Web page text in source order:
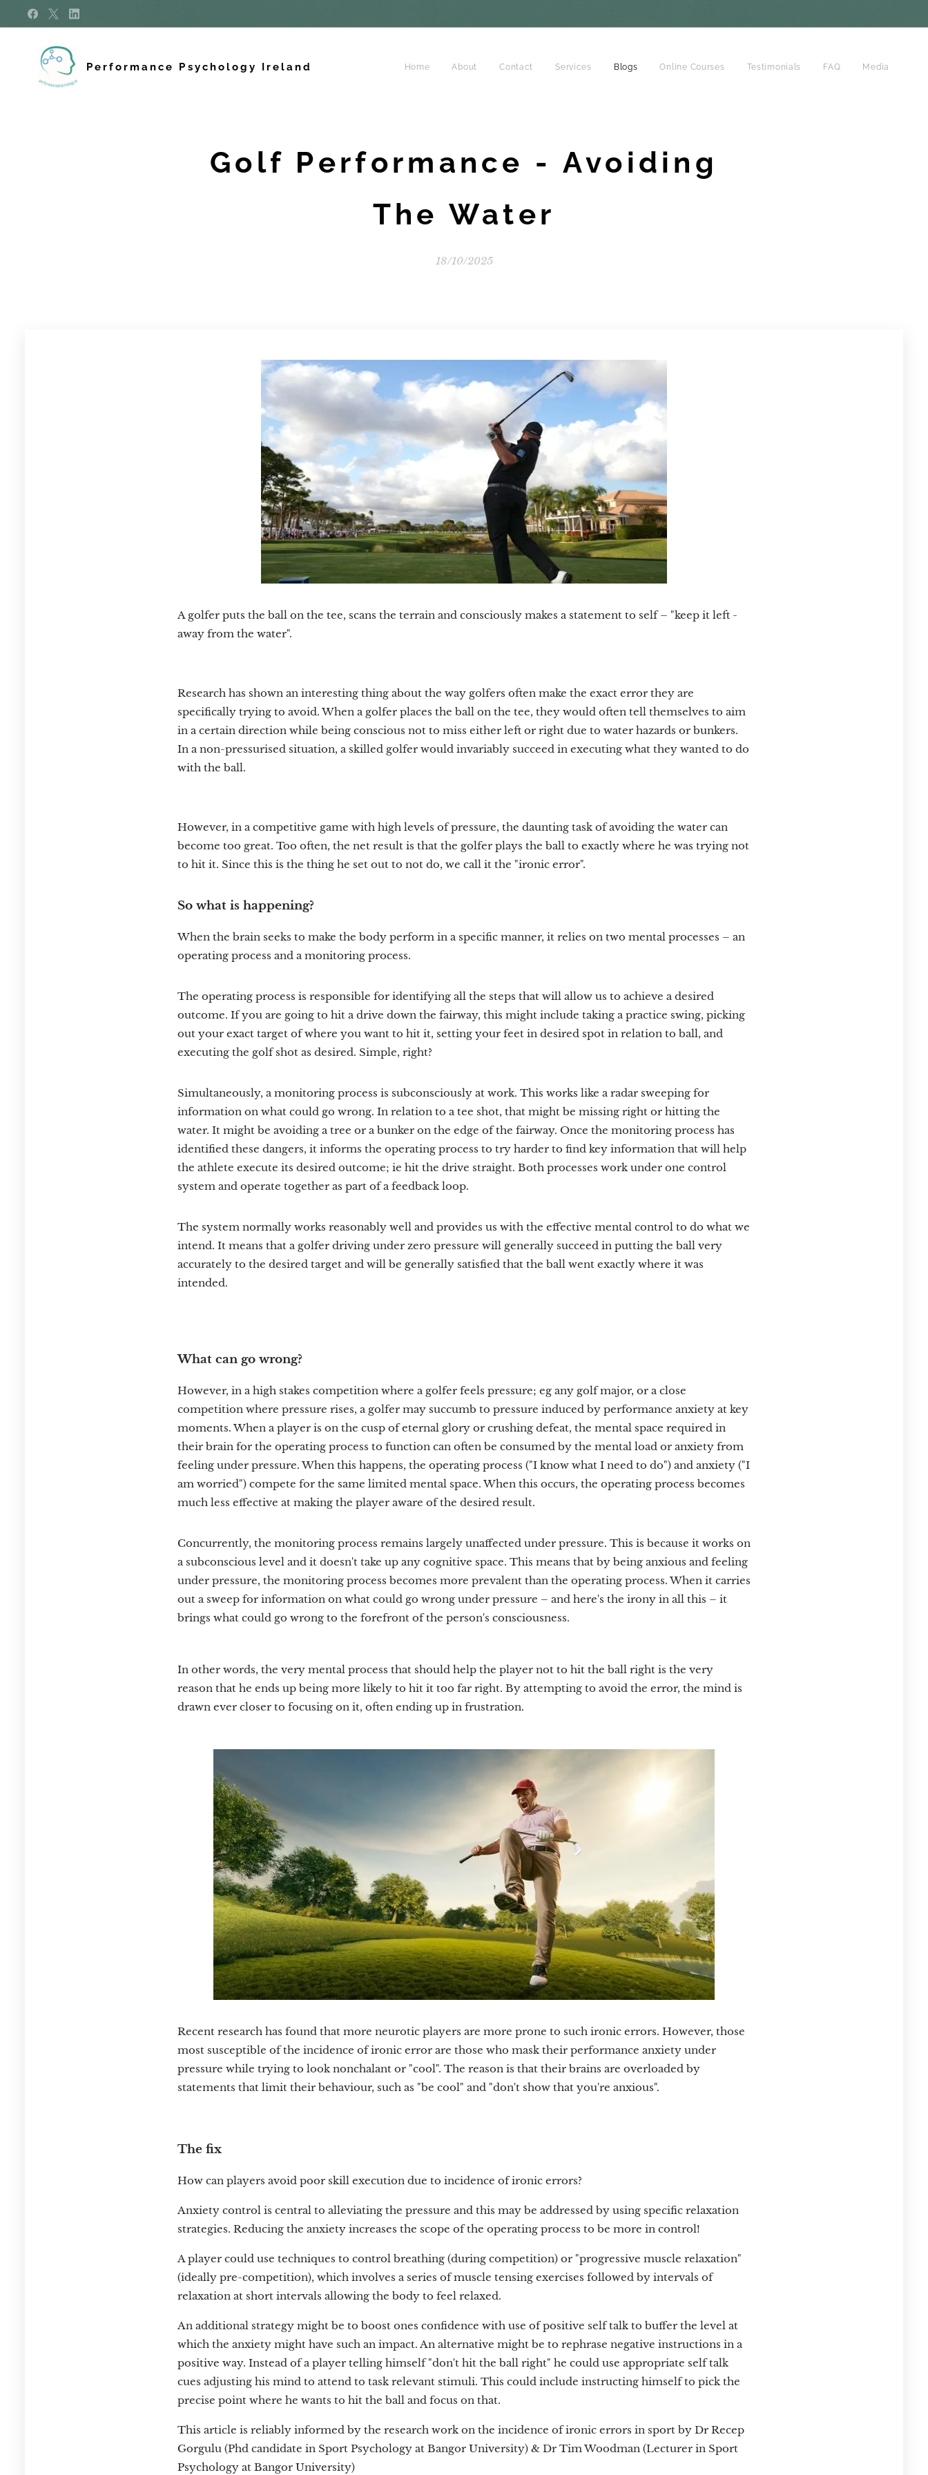
Performance Psychology Ireland Home About Contact Services Blogs Online Courses Testimonials FAQ Media
Golf Performance - Avoiding
The Water
18/10/2025
A golfer puts the ball on the tee, scans the terrain and consciously makes a statement to self – "keep it left -
away from the water".
Research has shown an interesting thing about the way golfers often make the exact error they are
specifically trying to avoid. When a golfer places the ball on the tee, they would often tell themselves to aim
in a certain direction while being conscious not to miss either left or right due to water hazards or bunkers.
In a non-pressurised situation, a skilled golfer would invariably succeed in executing what they wanted to do
with the ball.
However, in a competitive game with high levels of pressure, the daunting task of avoiding the water can
become too great. Too often, the net result is that the golfer plays the ball to exactly where he was trying not
to hit it. Since this is the thing he set out to not do, we call it the "ironic error".
So what is happening?
When the brain seeks to make the body perform in a specific manner, it relies on two mental processes – an
operating process and a monitoring process.
The operating process is responsible for identifying all the steps that will allow us to achieve a desired
outcome. If you are going to hit a drive down the fairway, this might include taking a practice swing, picking
out your exact target of where you want to hit it, setting your feet in desired spot in relation to ball, and
executing the golf shot as desired. Simple, right?
Simultaneously, a monitoring process is subconsciously at work. This works like a radar sweeping for
information on what could go wrong. In relation to a tee shot, that might be missing right or hitting the
water. It might be avoiding a tree or a bunker on the edge of the fairway. Once the monitoring process has
identified these dangers, it informs the operating process to try harder to find key information that will help
the athlete execute its desired outcome; ie hit the drive straight. Both processes work under one control
system and operate together as part of a feedback loop.
The system normally works reasonably well and provides us with the effective mental control to do what we
intend. It means that a golfer driving under zero pressure will generally succeed in putting the ball very
accurately to the desired target and will be generally satisfied that the ball went exactly where it was
intended.
What can go wrong?
However, in a high stakes competition where a golfer feels pressure; eg any golf major, or a close
competition where pressure rises, a golfer may succumb to pressure induced by performance anxiety at key
moments. When a player is on the cusp of eternal glory or crushing defeat, the mental space required in
their brain for the operating process to function can often be consumed by the mental load or anxiety from
feeling under pressure. When this happens, the operating process ("I know what I need to do") and anxiety ("I
am worried") compete for the same limited mental space. When this occurs, the operating process becomes
much less effective at making the player aware of the desired result.
Concurrently, the monitoring process remains largely unaffected under pressure. This is because it works on
a subconscious level and it doesn't take up any cognitive space. This means that by being anxious and feeling
under pressure, the monitoring process becomes more prevalent than the operating process. When it carries
out a sweep for information on what could go wrong under pressure – and here's the irony in all this – it
brings what could go wrong to the forefront of the person's consciousness.
In other words, the very mental process that should help the player not to hit the ball right is the very
reason that he ends up being more likely to hit it too far right. By attempting to avoid the error, the mind is
drawn ever closer to focusing on it, often ending up in frustration.
Recent research has found that more neurotic players are more prone to such ironic errors. However, those
most susceptible of the incidence of ironic error are those who mask their performance anxiety under
pressure while trying to look nonchalant or "cool". The reason is that their brains are overloaded by
statements that limit their behaviour, such as "be cool" and "don't show that you're anxious".
The fix
How can players avoid poor skill execution due to incidence of ironic errors?
Anxiety control is central to alleviating the pressure and this may be addressed by using specific relaxation
strategies. Reducing the anxiety increases the scope of the operating process to be more in control!
A player could use techniques to control breathing (during competition) or "progressive muscle relaxation"
(ideally pre-competition), which involves a series of muscle tensing exercises followed by intervals of
relaxation at short intervals allowing the body to feel relaxed.
An additional strategy might be to boost ones confidence with use of positive self talk to buffer the level at
which the anxiety might have such an impact. An alternative might be to rephrase negative instructions in a
positive way. Instead of a player telling himself "don't hit the ball right" he could use appropriate self talk
cues adjusting his mind to attend to task relevant stimuli. This could include instructing himself to pick the
precise point where he wants to hit the ball and focus on that.
This article is reliably informed by the research work on the incidence of ironic errors in sport by Dr Recep
Gorgulu (Phd candidate in Sport Psychology at Bangor University) & Dr Tim Woodman (Lecturer in Sport
Psychology at Bangor University)